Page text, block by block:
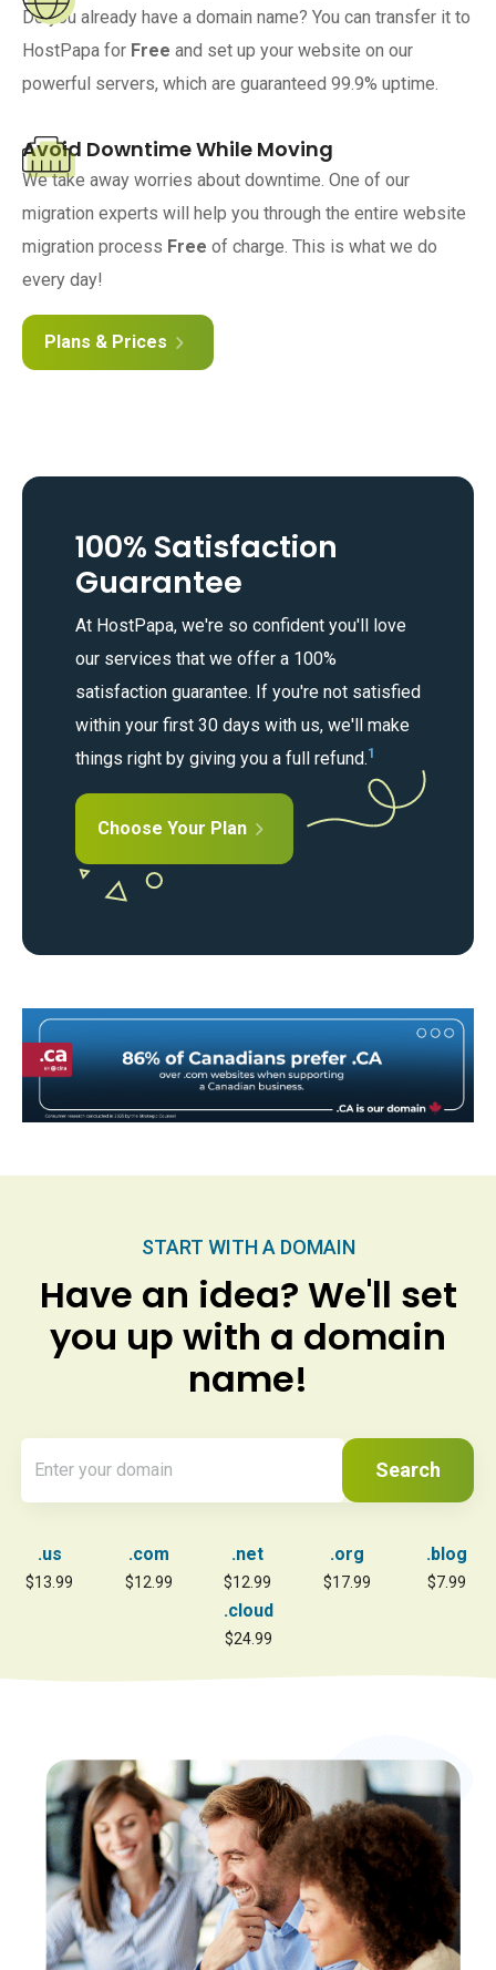
Do you already have a domain name? You can transfer it to
HostPapa for Free and set up your website on our
powerful servers, which are guaranteed 99.9% uptime.
Avoid Downtime While Moving
We take away worries about downtime. One of our
migration experts will help you through the entire website
migration process Free of charge. This is what we do
every day!
Plans & Prices
100% Satisfaction
Guarantee
At HostPapa, we're so confident you'll love
our services that we offer a 100%
satisfaction guarantee. If you're not satisfied
within your first 30 days with us, we'll make
things right by giving you a full refund.1
Choose Your Plan
START WITH A DOMAIN
Have an idea? We'll set
you up with a domain
name!
Search
.us
$13.99
.com
$12.99
.net
$12.99
.org
$17.99
.blog
$7.99
.cloud
$24.99